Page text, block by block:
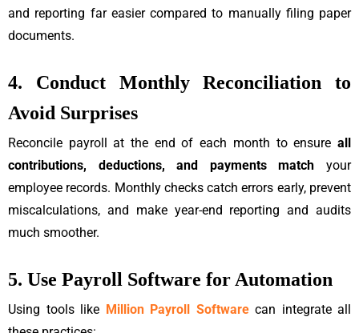
and reporting far easier compared to manually filing paper
documents.
4. Conduct Monthly Reconciliation to
Avoid Surprises
Reconcile payroll at the end of each month to ensure all
contributions, deductions, and payments match your
employee records. Monthly checks catch errors early, prevent
miscalculations, and make year-end reporting and audits
much smoother.
5. Use Payroll Software for Automation
Using tools like Million Payroll Softwarecan integrate all